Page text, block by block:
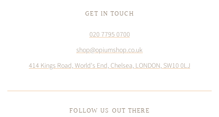
GET IN TOUCH
020 7795 0700
shop@opiumshop.co.uk
414 Kings Road, World's End, Chelsea, LONDON, SW10 0LJ
FOLLOW US OUT THERE